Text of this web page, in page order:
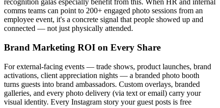
recognition galas especially benefit from this. When HR and internal
comms teams can point to 200+ engaged photo sessions from an
employee event, it's a concrete signal that people showed up and
connected — not just physically attended.
Brand Marketing ROI on Every Share
For external-facing events — trade shows, product launches, brand
activations, client appreciation nights — a branded photo booth
turns guests into brand ambassadors. Custom overlays, branded
galleries, and every photo delivery (via text or email) carry your
visual identity. Every Instagram story your guest posts is free